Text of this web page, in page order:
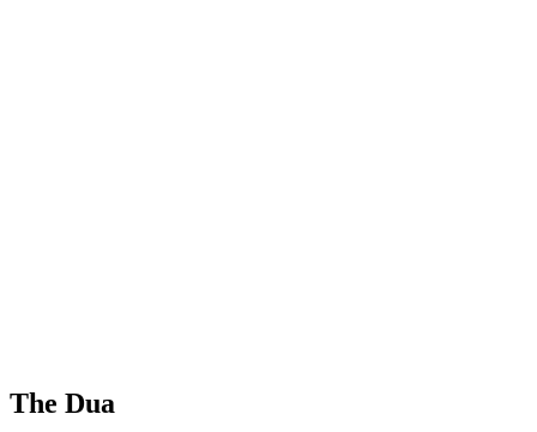
The Dua